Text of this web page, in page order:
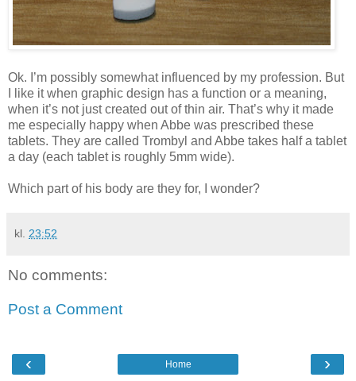
Ok. I’m possibly somewhat influenced by my profession. But
I like it when graphic design has a function or a meaning,
when it’s not just created out of thin air. That’s why it made
me especially happy when Abbe was prescribed these
tablets. They are called Trombyl and Abbe takes half a tablet
a day (each tablet is roughly 5mm wide).
Which part of his body are they for, I wonder?
kl. 23:52
No comments:
Post a Comment
‹ ›
Home